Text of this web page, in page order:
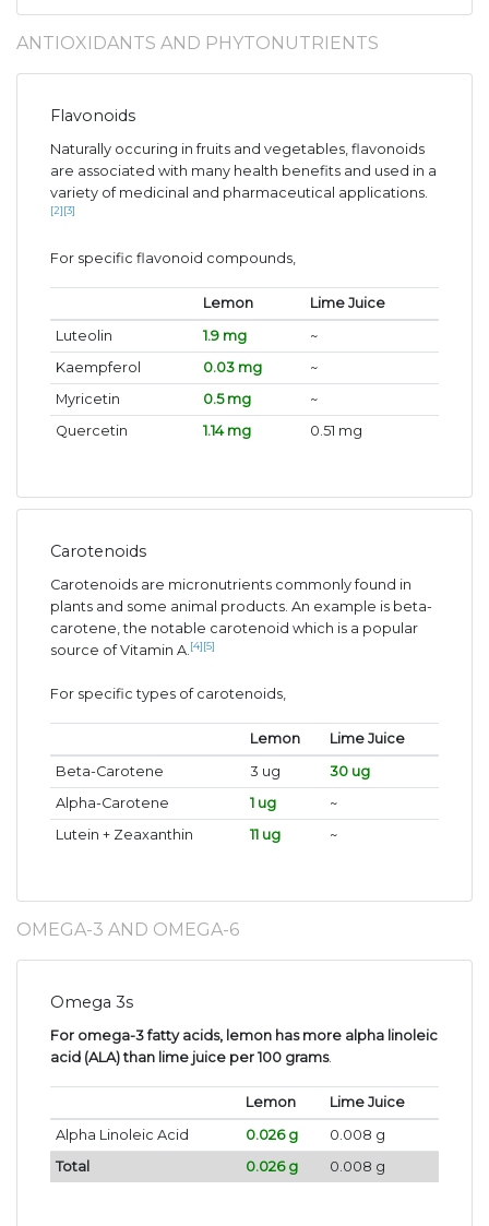
ANTIOXIDANTS AND PHYTONUTRIENTS
Flavonoids
Naturally occuring in fruits and vegetables, flavonoids
are associated with many health benefits and used in a
variety of medicinal and pharmaceutical applications.
[2] [3]
For specific flavonoid compounds,
Lemon
Lime Juice
Luteolin
1.9 mg
~
Kaempferol
0.03 mg
~
Myricetin
0.5 mg
~
Quercetin
1.14 mg 0.51 mg
Carotenoids
Carotenoids are micronutrients commonly found in
plants and some animal products. An example is beta-
carotene, the notable carotenoid which is a popular
source of Vitamin A. [4] [5]
For specific types of carotenoids,
Lemon
Lime Juice
Beta-Carotene
3 ug
30 ug
Alpha-Carotene
1 ug
~
Lutein + Zeaxanthin
11 ug ~
OMEGA-3 AND OMEGA-6
Omega 3s
For omega-3 fatty acids, lemon has more alpha linoleic
acid (ALA) than lime juice per 100 grams.
Lemon
Lime Juice
Alpha Linoleic Acid
0.026 g
0.008 g
Total
0.026 g 0.008 g